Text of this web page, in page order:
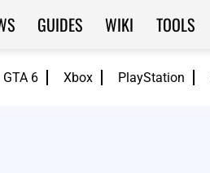
GTA 6 Xbox PlayStation
GUIDES WIKI TOOLS